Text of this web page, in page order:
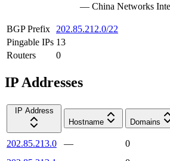
— China Networks
BGP Prefix
202.85.212.0/22
Pingable IPs 13
Routers
0
IP Addresses
IP Address
Hostname
Domains
202.85.213.0 —
0